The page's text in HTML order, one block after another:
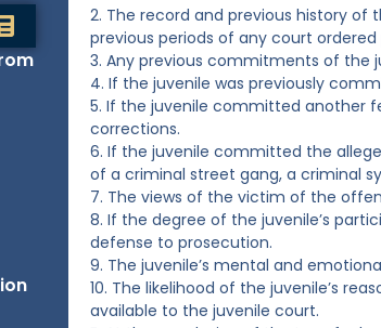
2. The record and previous history
previous periods of any court
3. Any previous commitments of the
4. If the juvenile was previously
5. If the juvenile committed another
corrections.
6. If the juvenile committed the
of a criminal street gang, a criminal
7. The views of the victim of the
8. If the degree of the juvenile’s
defense to prosecution.
9. The juvenile’s mental and
10. The likelihood of the juvenile’s
available to the juvenile court.